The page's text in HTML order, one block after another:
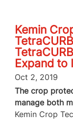
Kemin
Expand to
Oct 2, 2019
The crop
manage both
Kemin Crop